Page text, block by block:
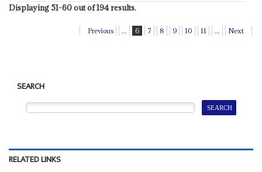
Displaying 51-60 out of 194 results.
Previous ... 6 7 8 9 10 11 ... Next
SEARCH
RELATED LINKS